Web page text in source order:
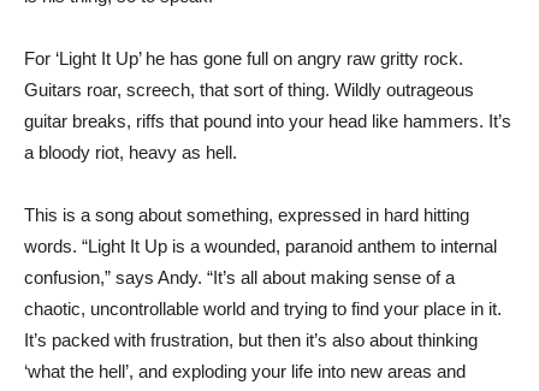
For ‘Light It Up’ he has gone full on angry raw gritty rock.
Guitars roar, screech, that sort of thing. Wildly outrageous
guitar breaks, riffs that pound into your head like hammers. It’s
a bloody riot, heavy as hell.
This is a song about something, expressed in hard hitting
words. “Light It Up is a wounded, paranoid anthem to internal
confusion,” says Andy. “It’s all about making sense of a
chaotic, uncontrollable world and trying to find your place in it.
It’s packed with frustration, but then it’s also about thinking
‘what the hell’, and exploding your life into new areas and